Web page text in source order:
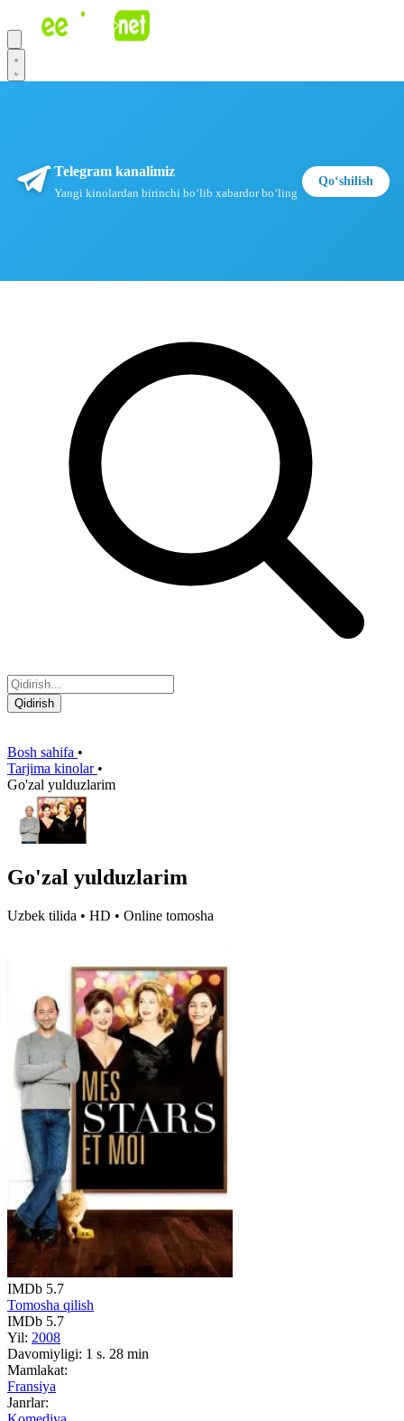
Qidirish
Bosh sahifa •
Tarjima kinolar •
Go'zal yulduzlarim
Go'zal yulduzlarim
Uzbek tilida • HD • Online tomosha
IMDb 5.7
Tomosha qilish
IMDb 5.7
Yil: 2008
Davomiyligi: 1 s. 28 min
Mamlakat:
Fransiya
Janrlar:
Telegram kanalimiz
Yangi kinolardan birinchi boʻlib xabardor boʻling
Qoʻshilish